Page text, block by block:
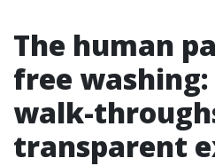
The human
free
walk-
transparent